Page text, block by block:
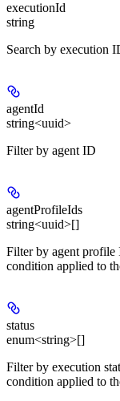
executionId
string
Search by execution
agentId
string<uuid>
Filter by agent ID
agentProfileIds
string<uuid>[]
Filter by agent profile
condition applied to
status
enum<string>[]
Filter by execution
condition applied to